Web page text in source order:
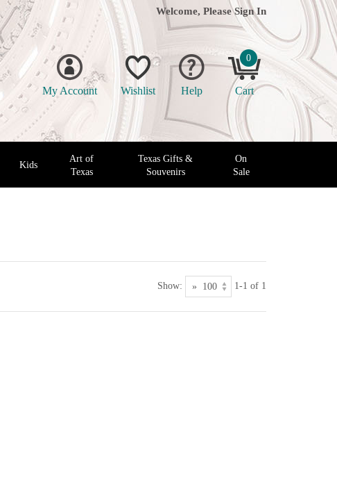
Welcome, Please Sign In
My Account Wishlist Help
0
Cart
Kids
Art of
Texas
Texas Gifts &
Souvenirs
On
Sale
Show: 1-1 of 1